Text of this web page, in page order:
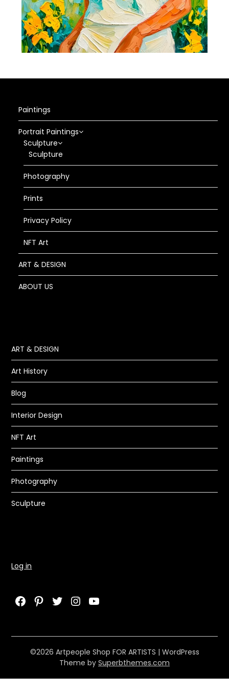
Paintings
Portrait Paintings
Sculpture
Sculpture
Photography
Prints
Privacy Policy
NFT Art
ART & DESIGN
ABOUT US
ART & DESIGN
Art History
Blog
Interior Design
NFT Art
Paintings
Photography
Sculpture
Log in
Facebook
Pinterest
Twitter
Instagram
YouTube
©2026 Artpeople Shop FOR ARTISTS | WordPress
Theme by Superbthemes.com